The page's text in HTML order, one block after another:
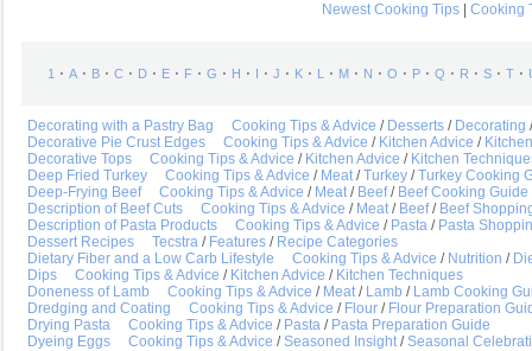
Newest Cooking Tips Cooking
1 ⋅ A ⋅ B ⋅ C ⋅ D ⋅ E ⋅ F ⋅ G ⋅ H ⋅ I ⋅ J ⋅ K ⋅ L ⋅ M ⋅ N ⋅ O ⋅ P ⋅ Q ⋅ R ⋅ S ⋅ T ⋅
Decorating with a Pastry Bag Cooking Tips & Advice / Desserts / Decorating
Decorative Pie Crust Edges
Cooking Tips & Advice / Kitchen Advice /
Decorative Tops
Cooking Tips & Advice / Kitchen Advice / Kitchen
Deep Fried Turkey
Cooking Tips & Advice / Meat/Turkey /Turkey Cooking
Deep-Frying Beef
Cooking Tips & Advice / Meat/ Beef/ Beef Cooking Guide
Description of Beef Cuts
Cooking Tips & Advice / Meat/ Beef/ Beef
Description of Pasta Products
Cooking Tips & Advice / Pasta / Pasta
Dessert Recipes
Tecstra / Features / Recipe Categories
Dietary Fiber and a Low Carb Lifestyle
Cooking Tips & Advice / Nutrition /
Dips
Cooking Tips & Advice / Kitchen Advice / Kitchen Techniques
Doneness of Lamb
Cooking Tips & Advice / Meat/ Lamb / Lamb Cooking
Dredging and Coating
Cooking Tips & Advice / Flour / Flour Preparation
Drying Pasta
Cooking Tips & Advice / Pasta / Pasta Preparation Guide
Dyeing Eggs
Cooking Tips & Advice /Seasoned Insight/Seasonal